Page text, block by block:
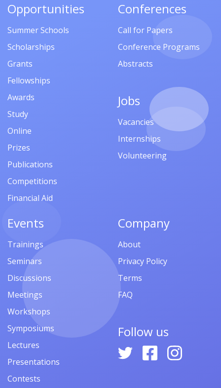
Opportunities
Summer Schools
Scholarships
Grants
Fellowships
Awards
Study
Online
Prizes
Publications
Competitions
Financial Aid
Conferences
Call for Papers
Conference Programs
Abstracts
Jobs
Vacancies
Internships
Volunteering
Events
Trainings
Seminars
Discussions
Meetings
Workshops
Symposiums
Lectures
Presentations
Contests
Company
About
Privacy Policy
Terms
FAQ
Follow us